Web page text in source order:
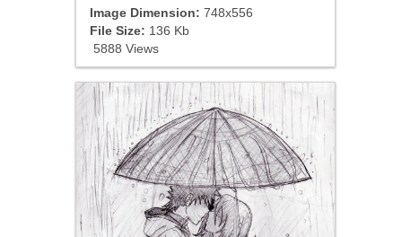
Image Dimension: 748x556
File Size: 136 Kb
5888 Views